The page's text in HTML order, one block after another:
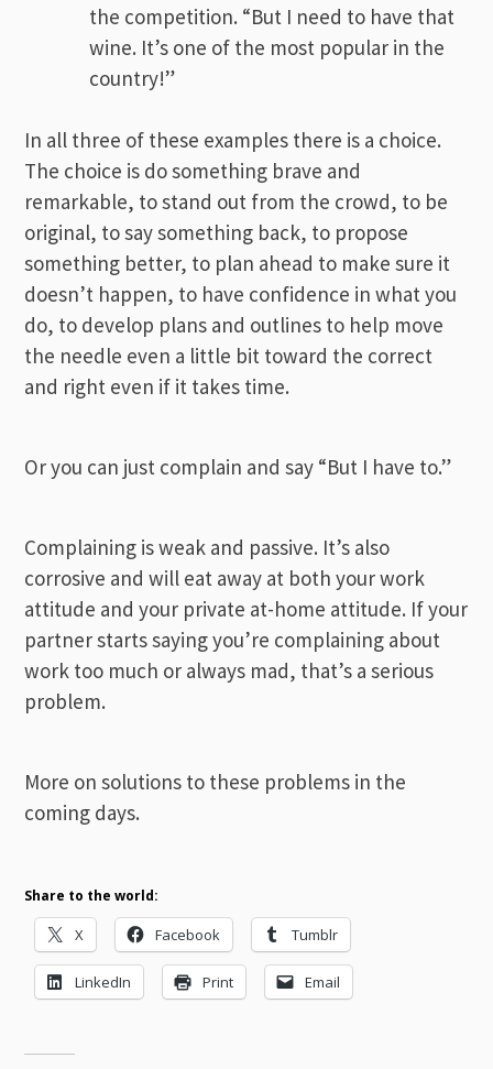
the competition. “But I need to have that
wine. It’s one of the most popular in the
country!”
In all three of these examples there is a choice.
The choice is do something brave and
remarkable, to stand out from the crowd, to be
original, to say something back, to propose
something better, to plan ahead to make sure it
doesn’t happen, to have confidence in what you
do, to develop plans and outlines to help move
the needle even a little bit toward the correct
and right even if it takes time.
Or you can just complain and say “But I have to.”
Complaining is weak and passive. It’s also
corrosive and will eat away at both your work
attitude and your private at-home attitude. If your
partner starts saying you’re complaining about
work too much or always mad, that’s a serious
problem.
More on solutions to these problems in the
coming days.
Share to the world:
X Facebook Tumblr
LinkedIn Print Email